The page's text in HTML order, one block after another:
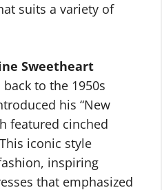
suits a variety of
Sweetheart
back to the 1950s
his “New
featured cinched
iconic style
inspiring
that emphasized